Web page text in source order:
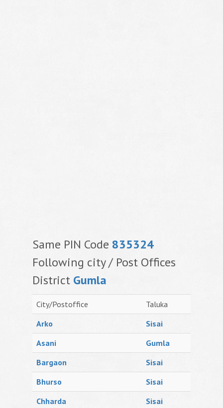
Same PIN Code 835324
Following city / Post Offices
District Gumla
City/Postoffice
Taluka
Arko
Sisai
Asani
Gumla
Bargaon
Sisai
Bhurso
Sisai
Chharda
Sisai